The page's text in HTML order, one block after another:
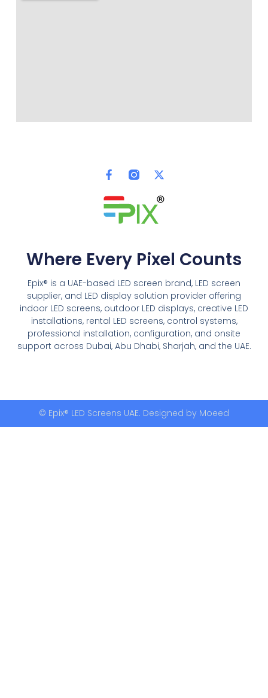
Where Every Pixel Counts
Epix® is a UAE-based LED screen brand, LED screen
supplier, and LED display solution provider offering
indoor LED screens, outdoor LED displays, creative LED
installations, rental LED screens, control systems,
professional installation, configuration, and onsite
support across Dubai, Abu Dhabi, Sharjah, and the UAE.
© Epix® LED Screens UAE. Designed by Moeed